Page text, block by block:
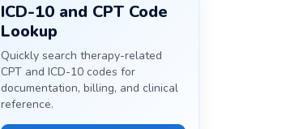
ICD-10 and CPT Code
Lookup
Quickly search therapy-related
CPT and ICD-10 codes for
documentation, billing, and clinical
reference.